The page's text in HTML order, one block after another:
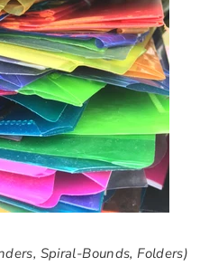
Spiral-Bounds, Folders)